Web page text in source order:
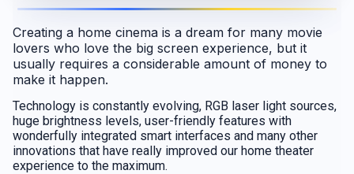
Creating a home cinema is a dream for many movie
lovers who love the big screen experience, but it
usually requires a considerable amount of money to
make it happen.
Technology is constantly evolving, RGB laser light sources,
huge brightness levels, user-friendly features with
wonderfully integrated smart interfaces and many other
innovations that have really improved our home theater
experience to the maximum.